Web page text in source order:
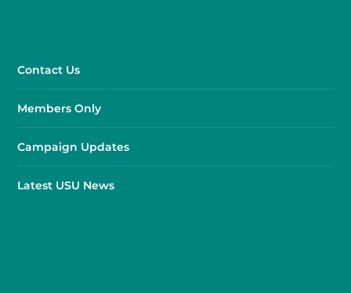
Contact Us
Members Only
Campaign Updates
Latest USU News